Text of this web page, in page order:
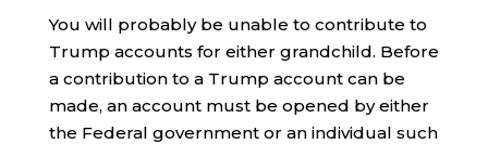
You will probably be unable to contribute to
Trump accounts for either grandchild. Before
a contribution to a Trump account can be
made, an account must be opened by either
the Federal government or an individual such